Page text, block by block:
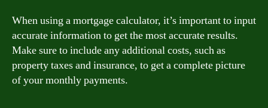
When using a mortgage calculator, it’s important to input
accurate information to get the most accurate results.
Make sure to include any additional costs, such as
property taxes and insurance, to get a complete picture
of your monthly payments.